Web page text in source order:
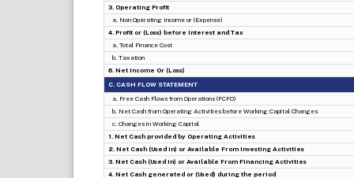
3. Operating Profit
a. Non Operating Income or (Expense)
4. Profit or (Loss) before Interest and Tax
a. Total Finance Cost
b. Taxation
6. Net Income Or (Loss)
C. CASH FLOW STATEMENT
a. Free Cash Flows from Operations (FCFO)
b. Net Cash from Operating Activities before Working Capital Changes
c. Changes in Working Capital
1. Net Cash provided by Operating Activities
2. Net Cash (Used in) or Available From Investing Activities
3. Net Cash (Used in) or Available From Financing Activities
4. Net Cash generated or (Used) during the period